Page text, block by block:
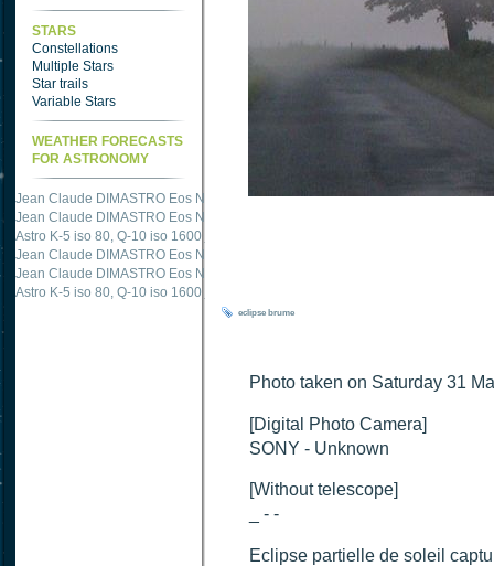
STARS
Constellations
Multiple Stars
Star trails
Variable Stars
WEATHER FORECASTS
FOR ASTRONOMY
Jean Claude DIMASTRO Eos NXm just published "M51 Whirlpool - Samsung
Jean Claude DIMASTRO Eos NXm
Astro K-5 iso 80, Q-10 iso 1600
Jean Claude DIMASTRO Eos NXm
Jean Claude DIMASTRO Eos NXm
Astro K-5 iso 80, Q-10 iso 1600
eclipse brume
Photo taken on Saturday 31
[Digital Photo Camera]
SONY - Unknown
[Without telescope]
_ - -
Eclipse partielle de soleil